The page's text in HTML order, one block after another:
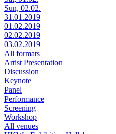
Sun, 02.02.
31.01.2019
01.02.2019
02.02.2019
03.02.2019
All formats
Artist Presentation
Discussion
Keynote
Panel
Performance
Screening
Workshop
All venues